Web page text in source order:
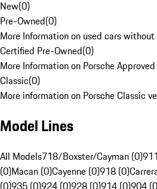
New(0)
Pre-Owned(0)
More Information on used cars
Certified Pre-Owned(0)
More Information on Porsche
Classic(0)
More information on Porsche Classic
Model Lines
All Models718/Boxster/Cayman (0)
(0)Macan (0)Cayenne (0)918 (0)